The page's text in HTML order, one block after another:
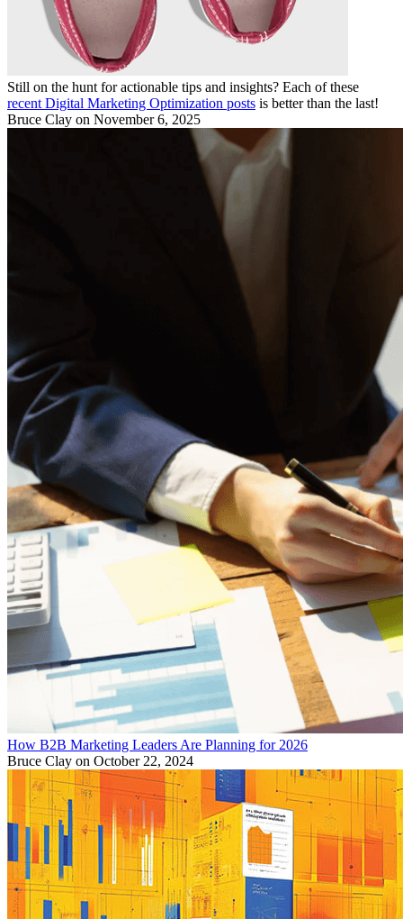
Still on the hunt for actionable tips and insights? Each of these
recent Digital Marketing Optimization posts is better than the last!
Bruce Clay on November 6, 2025
How B2B Marketing Leaders Are Planning for 2026
Bruce Clay on October 22, 2024